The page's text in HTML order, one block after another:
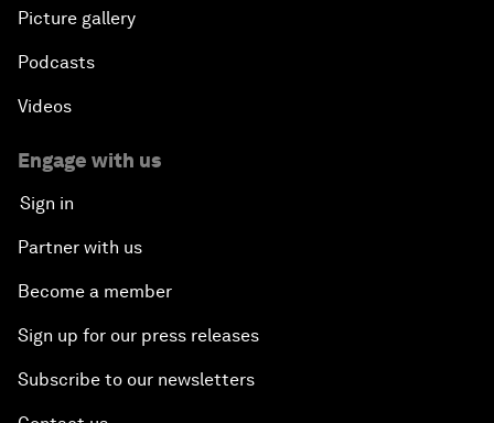
Picture gallery
Podcasts
Videos
Engage with us
Sign in
Partner with us
Become a member
Sign up for our press releases
Subscribe to our newsletters